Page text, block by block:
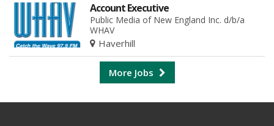
Account Executive
Public Media of New England Inc. d/b/a
WHAV
Haverhill
More Jobs